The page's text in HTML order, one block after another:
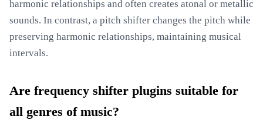
harmonic relationships and often creates atonal or metallic
sounds. In contrast, a pitch shifter changes the pitch while
preserving harmonic relationships, maintaining musical
intervals.
Are frequency shifter plugins suitable for
all genres of music?